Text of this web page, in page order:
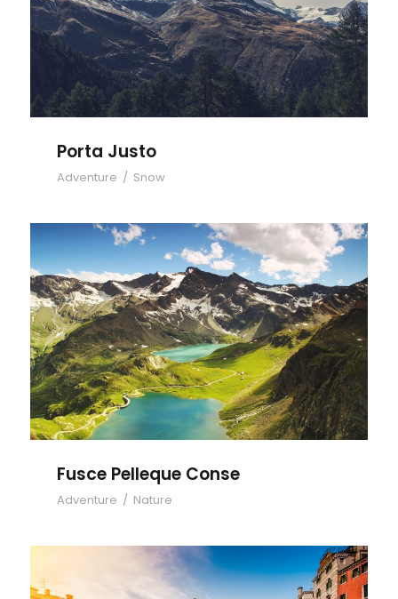
Porta Justo
Adventure / Snow
Fusce Pelleque Conse
Fusce Pelleque Conse
Adventure / Nature